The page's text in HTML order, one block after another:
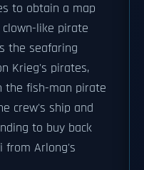
to obtain a map
like pirate
the seafaring
Krieg's pirates,
the fish-man pirate
crew's ship and
to buy back
from Arlong's